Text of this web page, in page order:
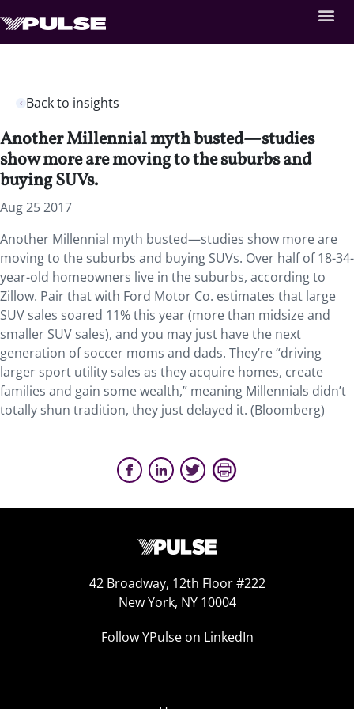
Back to insights
Another Millennial myth busted—studies
show more are moving to the suburbs and
buying SUVs.
Aug 25 2017
Another Millennial myth busted—studies show more are
moving to the suburbs and buying SUVs. Over half of 18-34-
year-old homeowners live in the suburbs, according to
Zillow. Pair that with Ford Motor Co. estimates that large
SUV sales soared 11% this year (more than midsize and
smaller SUV sales), and you may just have the next
generation of soccer moms and dads. They’re “driving
larger sport utility sales as they acquire homes, create
families and gain some wealth,” meaning Millennials didn’t
totally shun tradition, they just delayed it. (Bloomberg)
42 Broadway, 12th Floor #222
New York, NY 10004
Follow YPulse on LinkedIn